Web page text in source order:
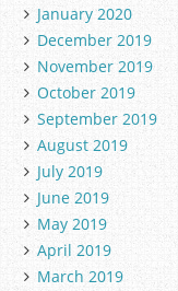
January 2020
December 2019
November 2019
October 2019
September 2019
August 2019
July 2019
June 2019
May 2019
April 2019
March 2019